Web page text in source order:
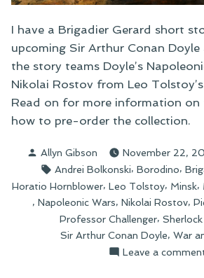
I have a Brigadier Gerard short
upcoming Sir Arthur Conan
the story teams Doyle’s
Nikolai Rostov from Leo
Read on for more information on
how to pre-order the collection.
Posted
by
Allyn Gibson November 22,
Tags:
Andrei Bolkonski, Borodino,
Horatio Hornblower, Leo Tolstoy, Minsk,
, Napoleonic Wars, Nikolai Rostov,
Professor Challenger,
Sir Arthur Conan Doyle, War
Leave a